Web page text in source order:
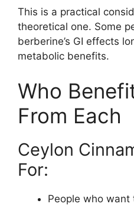
This is a practical
theoretical one. Some
berberine’s GI effects
metabolic benefits.
Who
From Each
Ceylon
For:
People who